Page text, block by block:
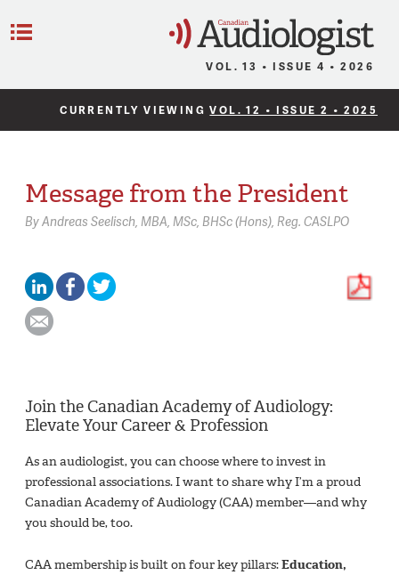
VOL. 13 • ISSUE 4 • 2026
CURRENTLY VIEWINGVOL. 12 • ISSUE 2 • 2025
Message from the President
ByAndreas Seelisch, MBA, MSc, BHSc (Hons), Reg. CASLPO
Join the Canadian Academy of Audiology:
Elevate Your Career & Profession
As an audiologist, you can choose where to invest in
professional associations. I want to share why I’m a proud
Canadian Academy of Audiology (CAA) member—and why
you should be, too.
CAA membership is built on four key pillars:Education,